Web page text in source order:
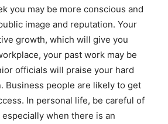
you may be more conscious and
image and reputation. Your
growth, which will give you
your past work may be
officials will praise your hard
Business people are likely to get
In personal life, be careful of
when there is an